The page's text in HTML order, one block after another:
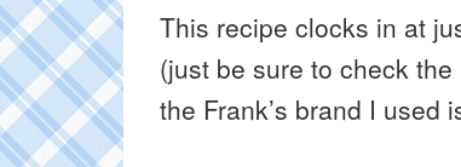
This recipe clocks in at
(just be sure to check
the Frank’s brand I used